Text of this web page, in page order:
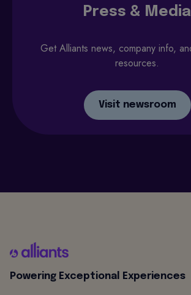
Press & Media
Get Alliants news, company info,
resources.
Visit newsroom
Powering Exceptional Experiences